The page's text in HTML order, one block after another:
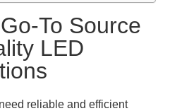
To Source
LED
reliable and efficient